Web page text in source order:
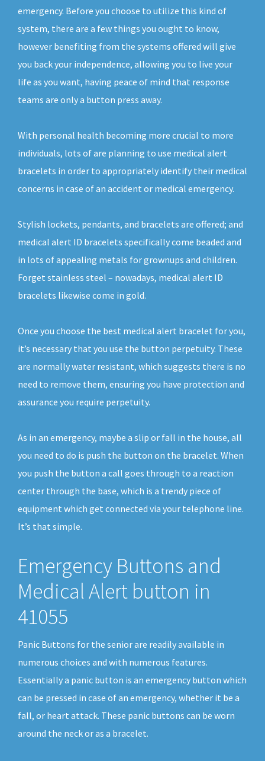
emergency. Before you choose to utilize this kind of
system, there are a few things you ought to know,
however benefiting from the systems offered will give
you back your independence, allowing you to live your
life as you want, having peace of mind that response
teams are only a button press away.
With personal health becoming more crucial to more
individuals, lots of are planning to use medical alert
bracelets in order to appropriately identify their medical
concerns in case of an accident or medical emergency.
Stylish lockets, pendants, and bracelets are offered; and
medical alert ID bracelets specifically come beaded and
in lots of appealing metals for grownups and children.
Forget stainless steel – nowadays, medical alert ID
bracelets likewise come in gold.
Once you choose the best medical alert bracelet for you,
it’s necessary that you use the button perpetuity. These
are normally water resistant, which suggests there is no
need to remove them, ensuring you have protection and
assurance you require perpetuity.
As in an emergency, maybe a slip or fall in the house, all
you need to do is push the button on the bracelet. When
you push the button a call goes through to a reaction
center through the base, which is a trendy piece of
equipment which get connected via your telephone line.
It’s that simple.
Emergency Buttons and
Medical Alert button in
41055
Panic Buttons for the senior are readily available in
numerous choices and with numerous features.
Essentially a panic button is an emergency button which
can be pressed in case of an emergency, whether it be a
fall, or heart attack. These panic buttons can be worn
around the neck or as a bracelet.